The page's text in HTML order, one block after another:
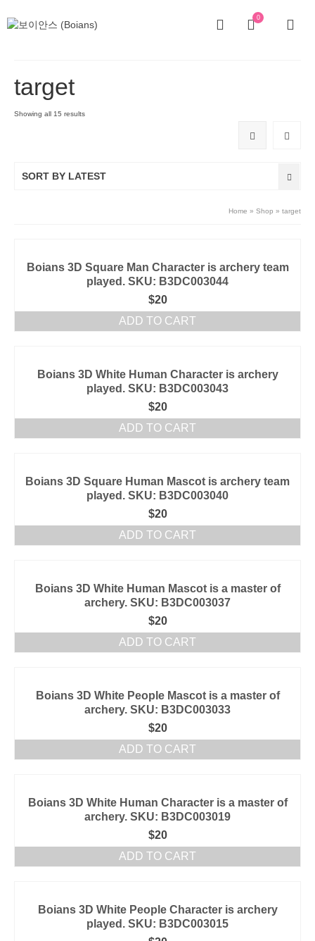
0
target
Showing all 15 results
SORT BY LATEST
Home » Shop » target
Boians 3D Square Man Character is archery team
played. SKU: B3DC003044
$20
ADD TO CART
Boians 3D White Human Character is archery
played. SKU: B3DC003043
$20
ADD TO CART
Boians 3D Square Human Mascot is archery team
played. SKU: B3DC003040
$20
ADD TO CART
Boians 3D White Human Mascot is a master of
archery. SKU: B3DC003037
$20
ADD TO CART
Boians 3D White People Mascot is a master of
archery. SKU: B3DC003033
$20
ADD TO CART
Boians 3D White Human Character is a master of
archery. SKU: B3DC003019
$20
ADD TO CART
Boians 3D White People Character is archery
played. SKU: B3DC003015